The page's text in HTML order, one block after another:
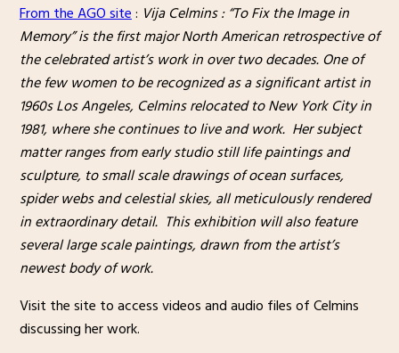
From the AGO site: Vija Celmins : “To Fix the Image in
Memory” is the first major North American retrospective of
the celebrated artist’s work in over two decades. One of
the few women to be recognized as a significant artist in
1960s Los Angeles, Celmins relocated to New York City in
1981, where she continues to live and work. Her subject
matter ranges from early studio still life paintings and
sculpture, to small scale drawings of ocean surfaces,
spider webs and celestial skies, all meticulously rendered
in extraordinary detail. This exhibition will also feature
several large scale paintings, drawn from the artist’s
newest body of work.
Visit the site to access videos and audio files of Celmins
discussing her work.